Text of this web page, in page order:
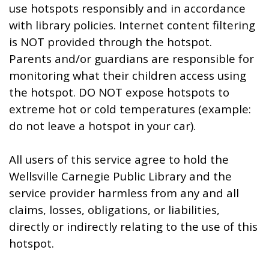
use hotspots responsibly and in accordance
with library policies. Internet content filtering
is NOT provided through the hotspot.
Parents and/or guardians are responsible for
monitoring what their children access using
the hotspot. DO NOT expose hotspots to
extreme hot or cold temperatures (example:
do not leave a hotspot in your car).
All users of this service agree to hold the
Wellsville Carnegie Public Library and the
service provider harmless from any and all
claims, losses, obligations, or liabilities,
directly or indirectly relating to the use of this
hotspot.